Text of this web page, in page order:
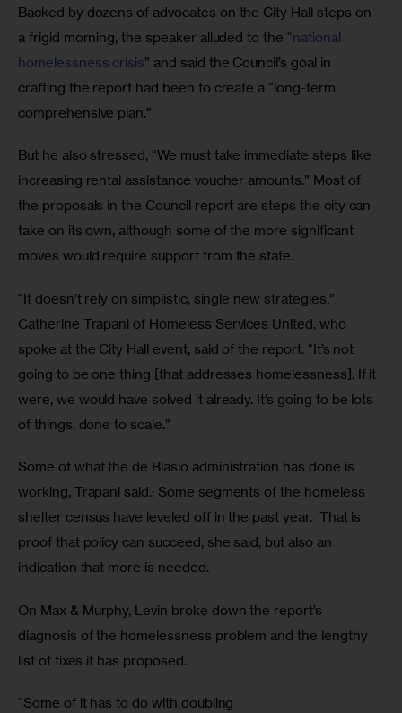
Backed by dozens of advocates on the City Hall steps on
a frigid morning, the speaker alluded to the “national
homelessness crisis” and said the Council’s goal in
crafting the report had been to create a “long-term
comprehensive plan.”
But he also stressed, “We must take immediate steps like
increasing rental assistance voucher amounts.” Most of
the proposals in the Council report are steps the city can
take on its own, although some of the more significant
moves would require support from the state.
“It doesn’t rely on simplistic, single new strategies,”
Catherine Trapani of Homeless Services United, who
spoke at the City Hall event, said of the report. “It’s not
going to be one thing [that addresses homelessness]. If it
were, we would have solved it already. It’s going to be lots
of things, done to scale.”
Some of what the de Blasio administration has done is
working, Trapani said.: Some segments of the homeless
shelter census have leveled off in the past year.  That is
proof that policy can succeed, she said, but also an
indication that more is needed.
On Max & Murphy, Levin broke down the report’s
diagnosis of the homelessness problem and the lengthy
list of fixes it has proposed.
“Some of it has to do with doubling